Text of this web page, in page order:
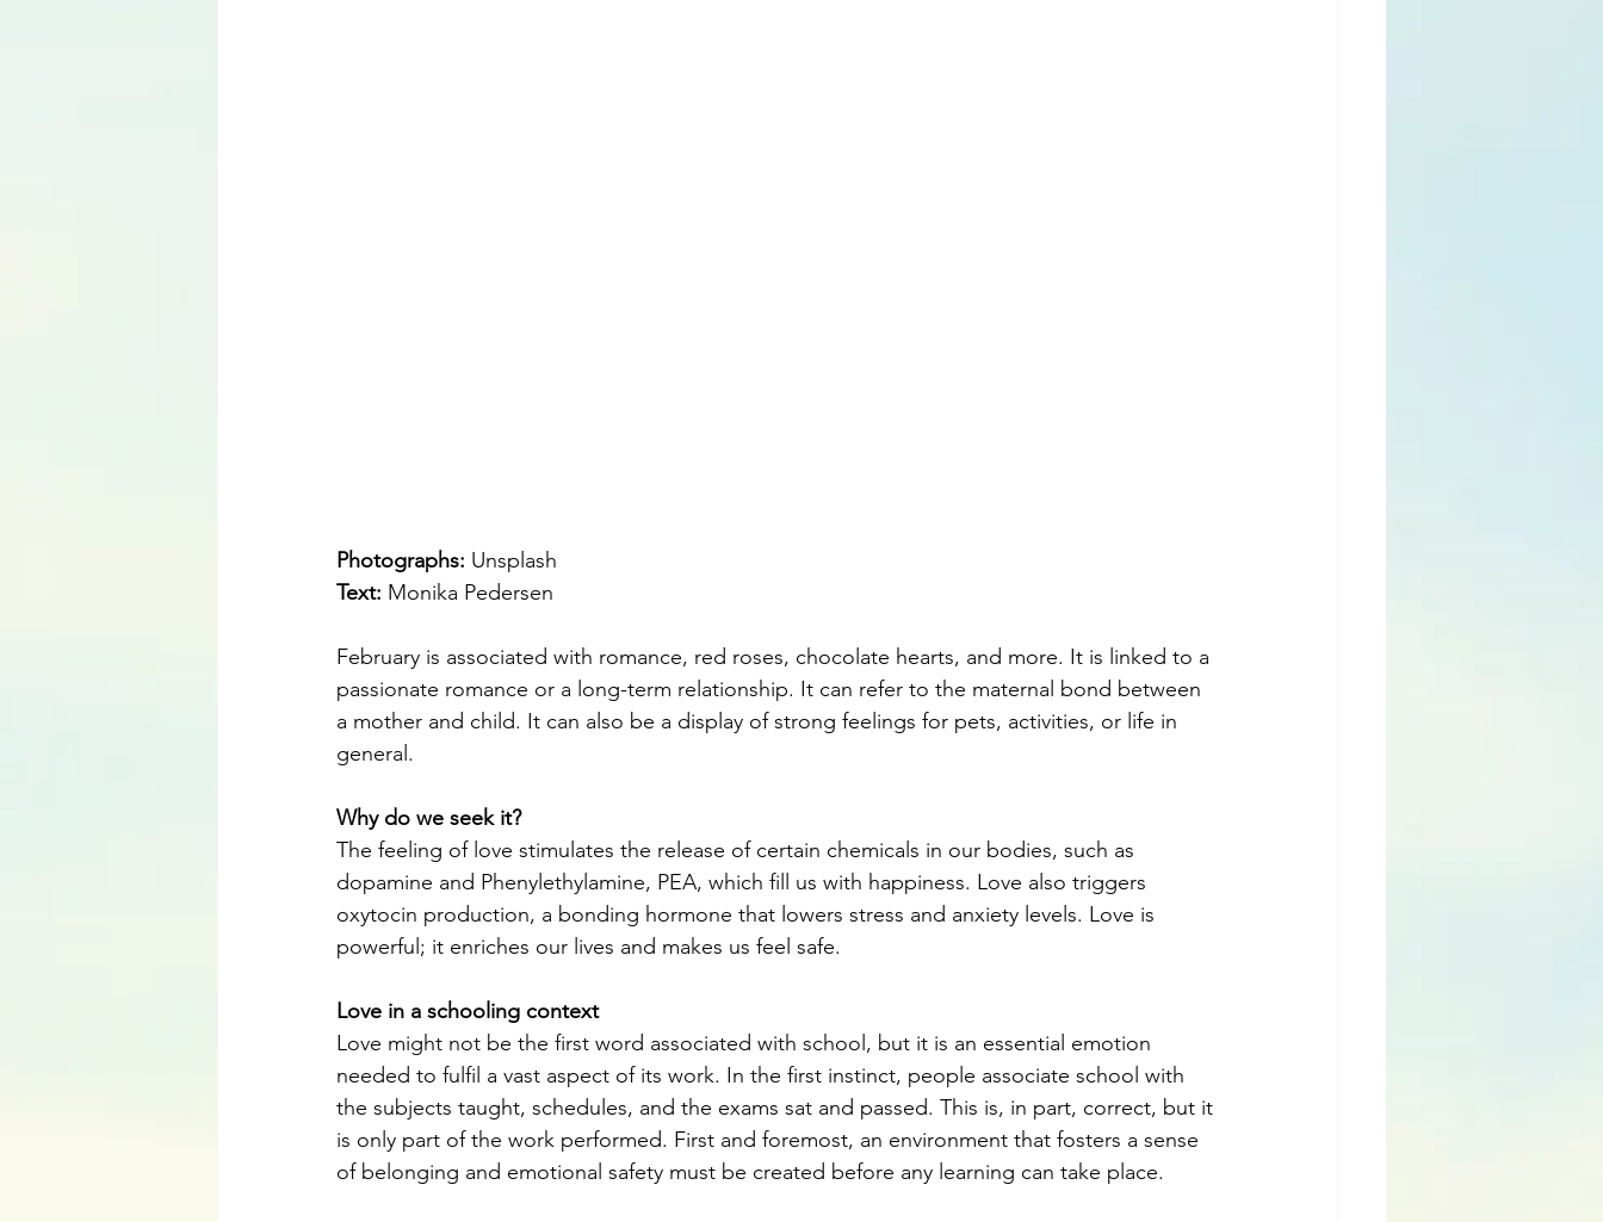
Photographs: Unsplash
Text: Monika Pedersen
February is associated with romance, red roses, chocolate hearts, and more. It is linked to a
passionate romance or a long-term relationship. It can refer to the maternal bond between
a mother and child. It can also be a display of strong feelings for pets, activities, or life in
general.
Why do we seek it?
The feeling of love stimulates the release of certain chemicals in our bodies, such as
dopamine and Phenylethylamine, PEA, which fill us with happiness. Love also triggers
oxytocin production, a bonding hormone that lowers stress and anxiety levels. Love is
powerful; it enriches our lives and makes us feel safe.
Love in a schooling context
Love might not be the first word associated with school, but it is an essential emotion
needed to fulfil a vast aspect of its work. In the first instinct, people associate school with
the subjects taught, schedules, and the exams sat and passed. This is, in part, correct, but it
is only part of the work performed. First and foremost, an environment that fosters a sense
of belonging and emotional safety must be created before any learning can take place.